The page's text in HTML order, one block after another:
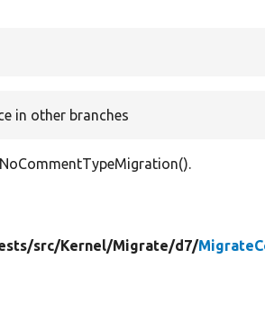
in other branches
src/Kernel/Migrate/d7/